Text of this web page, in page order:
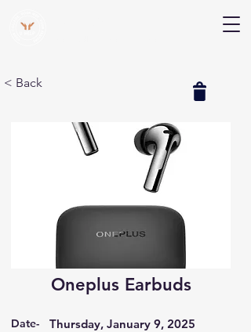
< Back
Oneplus Earbuds
Date- Thursday, January 9, 2025